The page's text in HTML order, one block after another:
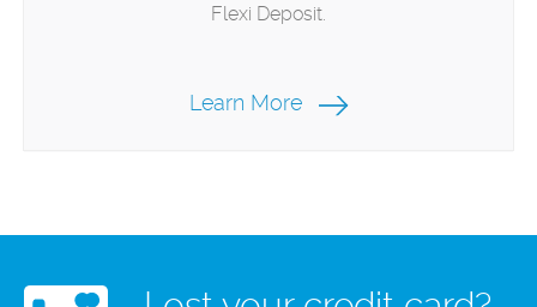
Flexi Deposit.
Learn More